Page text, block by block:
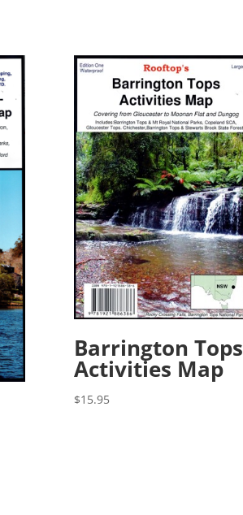
Barrington Tops
Activities Map
$15.95